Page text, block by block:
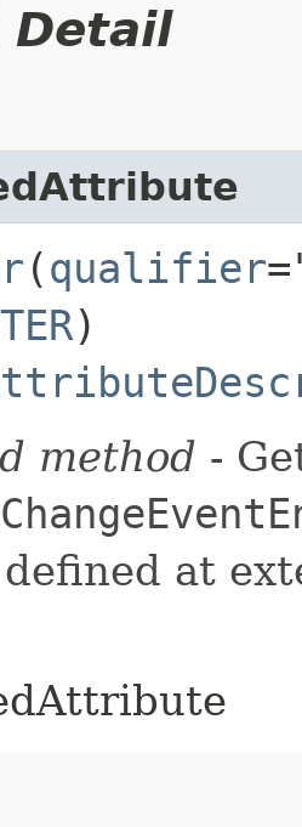
Detail
(qualifier
)
method -
at